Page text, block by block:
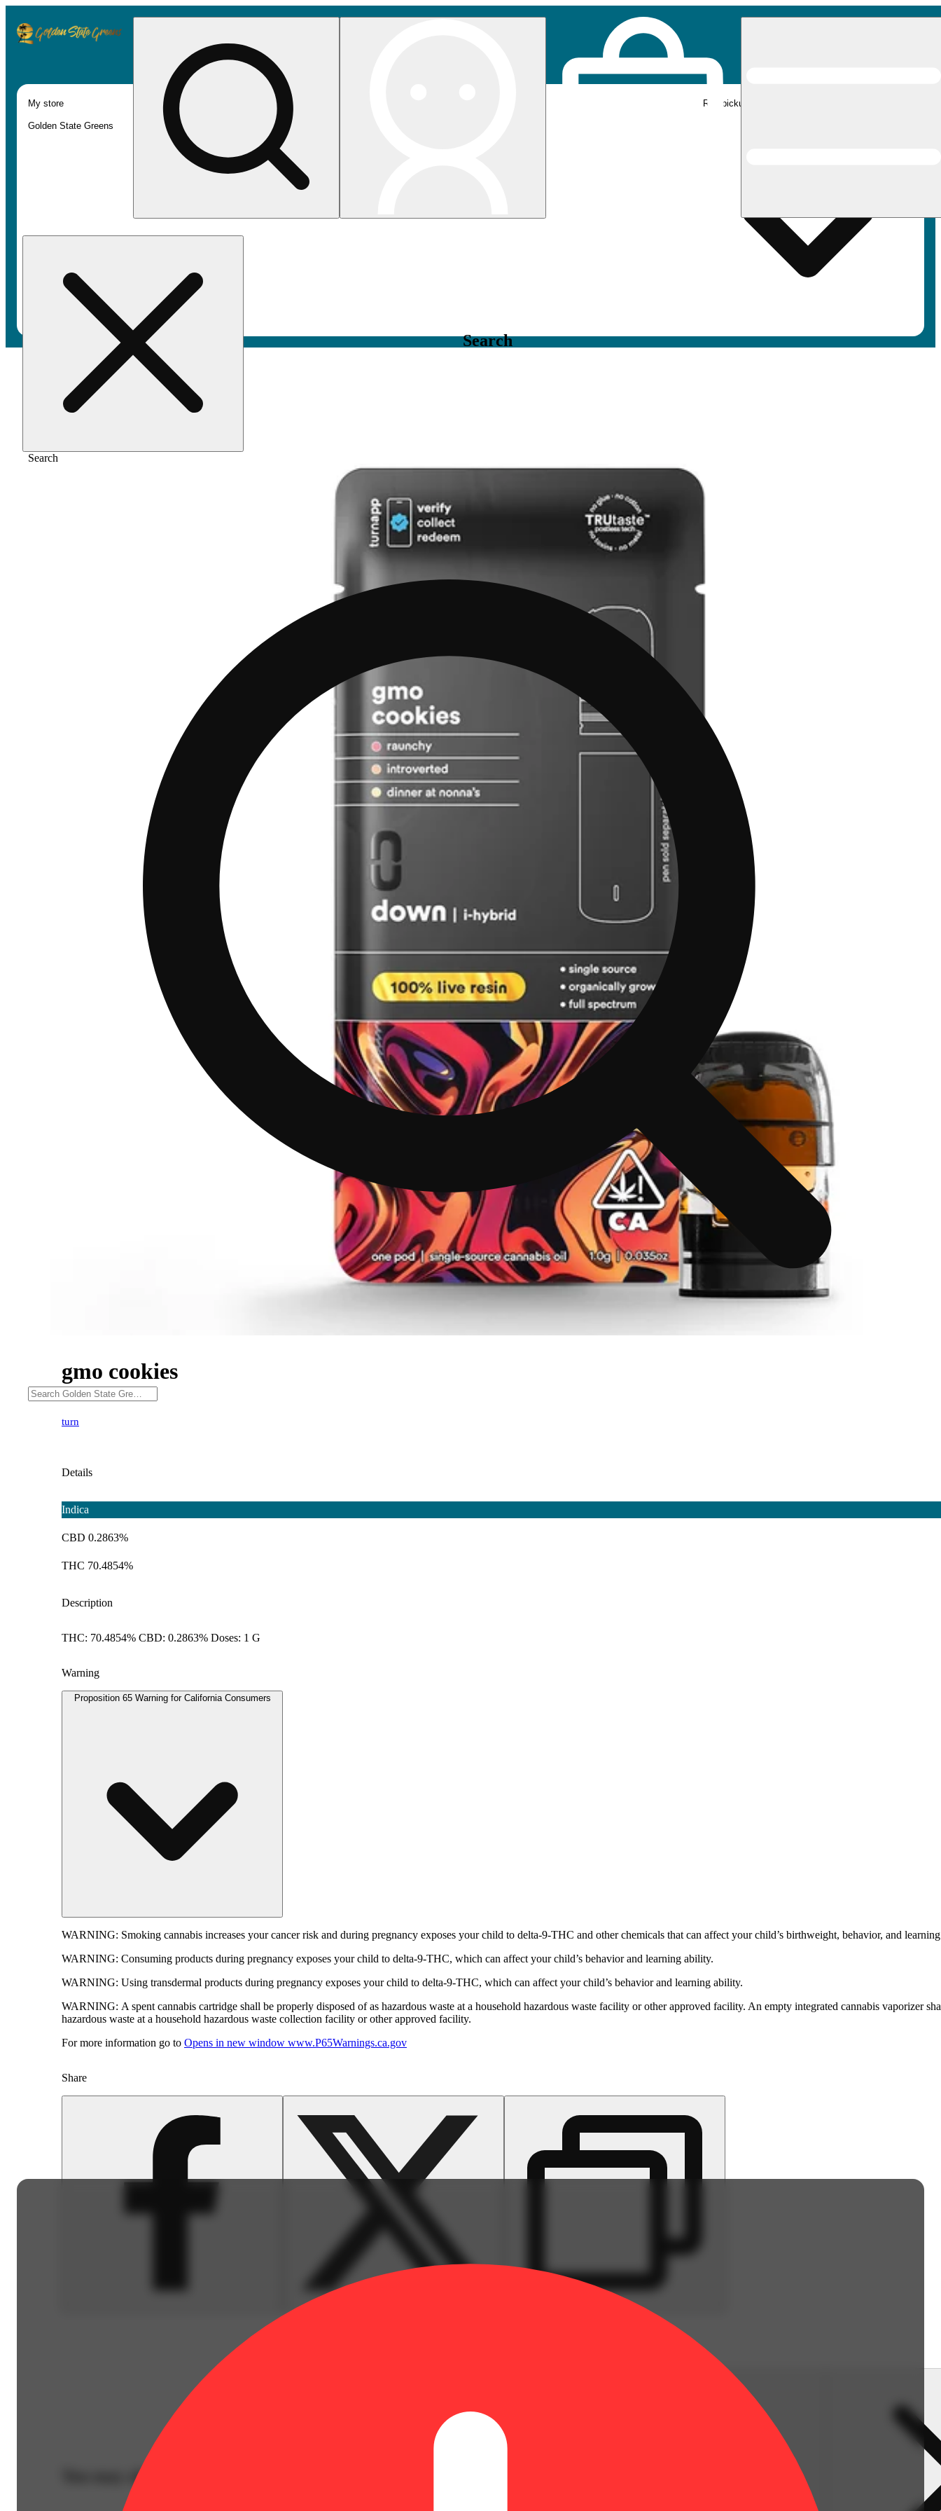
Search
Search
My store
Golden State Greens
Rec pickup
/Vape /Gmo cookies
gmo cookies
turn
Details
Indica
CBD 0.2863%
THC 70.4854%
Description
THC: 70.4854% CBD: 0.2863% Doses: 1 G
Warning
Proposition 65 Warning for California Consumers
WARNING: Smoking cannabis increases your cancer risk and during pregnancy exposes your child to delta-9-THC and other chemicals that can affect your child’s birthweight, behavior, and
WARNING: Consuming products during pregnancy exposes your child to delta-9-THC, which can affect your child’s behavior and learning ability.
WARNING: Using transdermal products during pregnancy exposes your child to delta-9-THC, which can affect your child’s behavior and learning ability.
WARNING: A spent cannabis cartridge shall be properly disposed of as hazardous waste at a household hazardous waste facility or other approved facility. An empty integrated cannabis vaporizer
hazardous waste at a household hazardous waste collection facility or other approved facility.
For more information go to Opens in new window www.P65Warnings.ca.gov
Share
You may also like